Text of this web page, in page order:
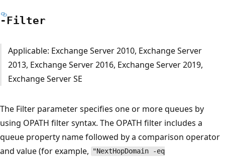
-Filter
Applicable: Exchange Server 2010, Exchange Server
2013, Exchange Server 2016, Exchange Server 2019,
Exchange Server SE
The Filter parameter specifies one or more queues by
using OPATH filter syntax. The OPATH filter includes a
queue property name followed by a comparison operator
and value (for example,
"NextHopDomain -eq